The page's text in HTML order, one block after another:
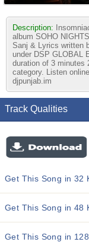
Description:
album SOHO
Sanj & Lyrics written
under DSP GLOBAL
duration of 3 minutes
category. Listen
djpunjab.im
Track Qualities
Get This Song in 32
Get This Song in 48
Get This Song in